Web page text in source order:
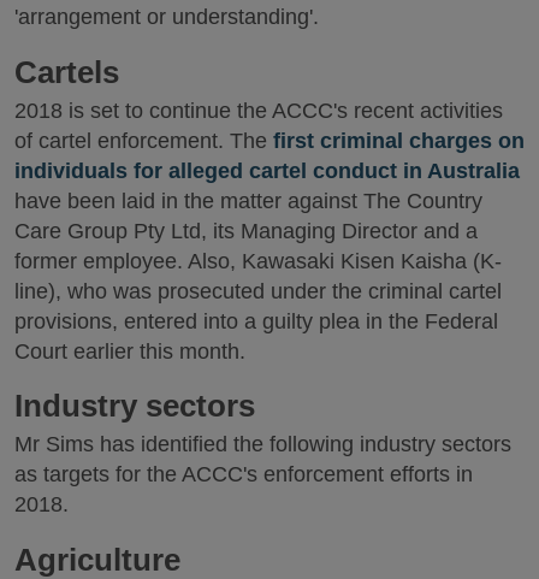
'arrangement or understanding'.
Cartels
2018 is set to continue the ACCC's recent activities
of cartel enforcement. The first criminal charges on
individuals for alleged cartel conduct in Australia
have been laid in the matter against The Country
Care Group Pty Ltd, its Managing Director and a
former employee. Also, Kawasaki Kisen Kaisha (K-
line), who was prosecuted under the criminal cartel
provisions, entered into a guilty plea in the Federal
Court earlier this month.
Industry sectors
Mr Sims has identified the following industry sectors
as targets for the ACCC's enforcement efforts in
2018.
Agriculture